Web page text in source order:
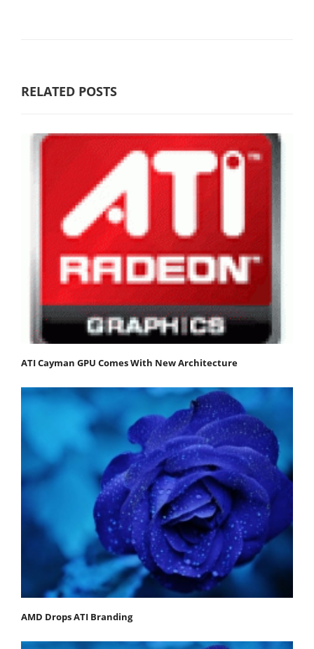
RELATED POSTS
ATI Cayman GPU Comes With New Architecture
AMD Drops ATI Branding